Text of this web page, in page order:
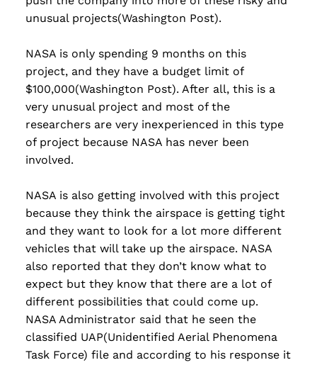
unusual projects(Washington Post).
NASA is only spending 9 months on this
project, and they have a budget limit of
$100,000(Washington Post). After all, this is a
very unusual project and most of the
researchers are very inexperienced in this type
of project because NASA has never been
involved.
NASA is also getting involved with this project
because they think the airspace is getting tight
and they want to look for a lot more different
vehicles that will take up the airspace. NASA
also reported that they don’t know what to
expect but they know that there are a lot of
different possibilities that could come up.
NASA Administrator said that he seen the
classified UAP(Unidentified Aerial Phenomena
Task Force) file and according to his response it